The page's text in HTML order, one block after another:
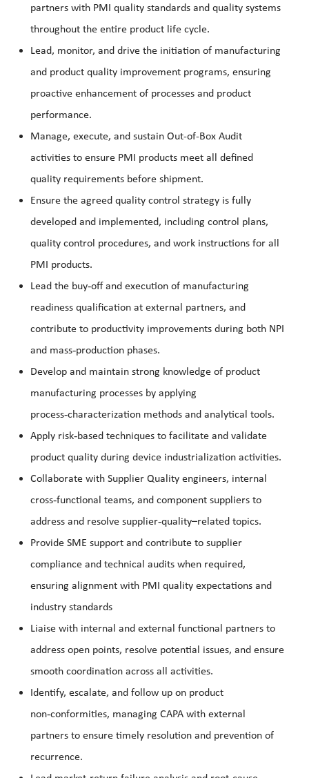
partners with PMI quality standards and quality systems
throughout the entire product life cycle.
Lead, monitor, and drive the initiation of manufacturing
and product quality improvement programs, ensuring
proactive enhancement of processes and product
performance.
Manage, execute, and sustain Out-of-Box Audit
activities to ensure PMI products meet all defined
quality requirements before shipment.
Ensure the agreed quality control strategy is fully
developed and implemented, including control plans,
quality control procedures, and work instructions for all
PMI products.
Lead the buy‑off and execution of manufacturing
readiness qualification at external partners, and
contribute to productivity improvements during both NPI
and mass‑production phases.
Develop and maintain strong knowledge of product
manufacturing processes by applying
process‑characterization methods and analytical tools.
Apply risk‑based techniques to facilitate and validate
product quality during device industrialization activities.
Collaborate with Supplier Quality engineers, internal
cross‑functional teams, and component suppliers to
address and resolve supplier‑quality–related topics.
Provide SME support and contribute to supplier
compliance and technical audits when required,
ensuring alignment with PMI quality expectations and
industry standards
Liaise with internal and external functional partners to
address open points, resolve potential issues, and ensure
smooth coordination across all activities.
Identify, escalate, and follow up on product
non‑conformities, managing CAPA with external
partners to ensure timely resolution and prevention of
recurrence.